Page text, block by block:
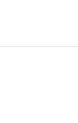
power at